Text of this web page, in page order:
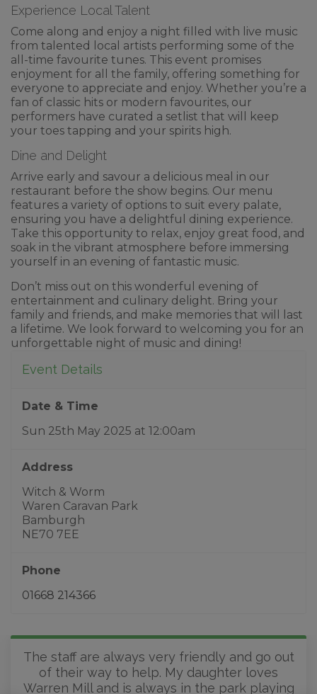
Experience Local Talent
Come along and enjoy a night filled with live music
from talented local artists performing some of the
all-time favourite tunes. This event promises
enjoyment for all the family, offering something for
everyone to appreciate and enjoy. Whether you’re a
fan of classic hits or modern favourites, our
performers have curated a setlist that will keep
your toes tapping and your spirits high.
Dine and Delight
Arrive early and savour a delicious meal in our
restaurant before the show begins. Our menu
features a variety of options to suit every palate,
ensuring you have a delightful dining experience.
Take this opportunity to relax, enjoy great food, and
soak in the vibrant atmosphere before immersing
yourself in an evening of fantastic music.
Don’t miss out on this wonderful evening of
entertainment and culinary delight. Bring your
family and friends, and make memories that will last
a lifetime. We look forward to welcoming you for an
unforgettable night of music and dining!
Event Details
Date & Time
Sun 25th May 2025 at 12:00am
Address
Witch & Worm
Waren Caravan Park
Bamburgh
NE70 7EE
Phone
01668 214366
The staff are always very friendly and go out
of their way to help. My daughter loves
Warren Mill and is always in the park playing